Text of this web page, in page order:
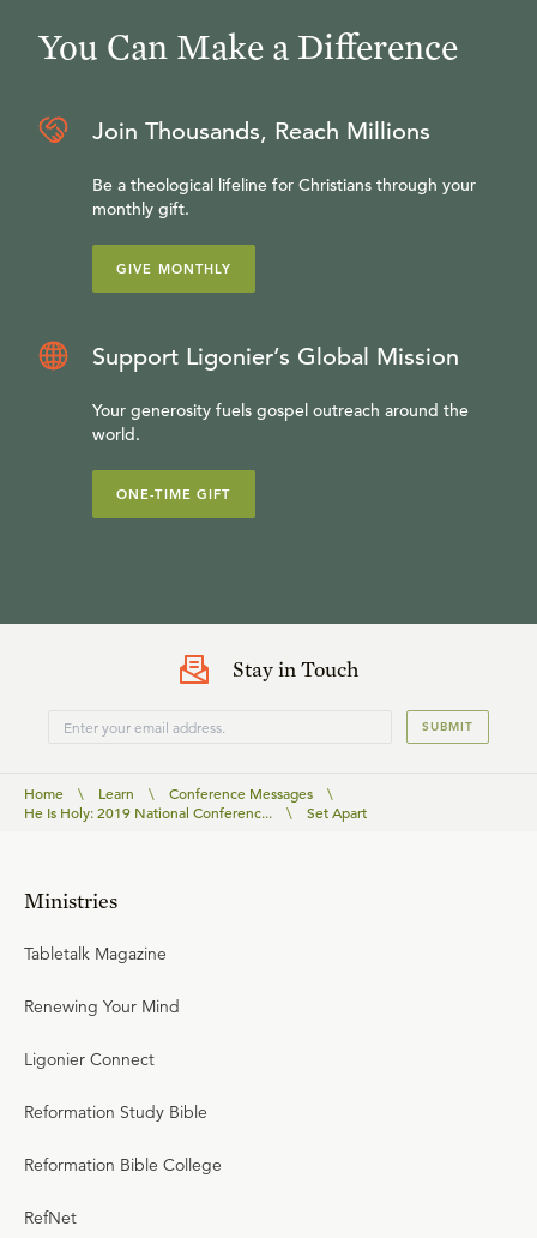
You Can Make a Difference
Join Thousands, Reach Millions
Be a theological lifeline for Christians through your
monthly gift.
GIVE MONTHLY
Support Ligonier’s Global Mission
Your generosity fuels gospel outreach around the
world.
ONE-TIME GIFT
Stay in Touch
SUBMIT
Home \ Learn \ Conference Messages
\
He Is Holy: 2019 National Conferenc...
\ Set Apart
Ministries
Tabletalk Magazine
Renewing Your Mind
Ligonier Connect
Reformation Study Bible
Reformation Bible College
RefNet